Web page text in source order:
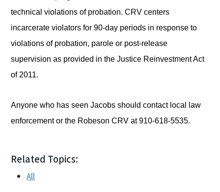
technical violations of probation. CRV centers
incarcerate violators for 90-day periods in response to
violations of probation, parole or post-release
supervision as provided in the Justice Reinvestment Act
of 2011.
Anyone who has seen Jacobs should contact local law
enforcement or the Robeson CRV at 910-618-5535.
Related Topics:
All